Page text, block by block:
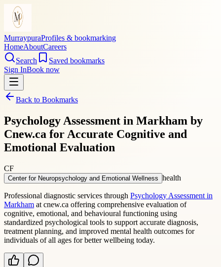
MurraypuraProfiles & bookmarking
HomeAboutCareers
Search
Saved bookmarks
Sign InBook now
Back to Bookmarks
Psychology Assessment in Markham by
Cnew.ca for Accurate Cognitive and
Emotional Evaluation
CF
Center for Neuropsychology and Emotional Wellness health
Professional diagnostic services through Psychology Assessment in
Markham at cnew.ca offering comprehensive evaluation of
cognitive, emotional, and behavioural functioning using
standardized psychological tools to support accurate diagnosis,
treatment planning, and improved mental health outcomes for
individuals of all ages for better wellbeing today.